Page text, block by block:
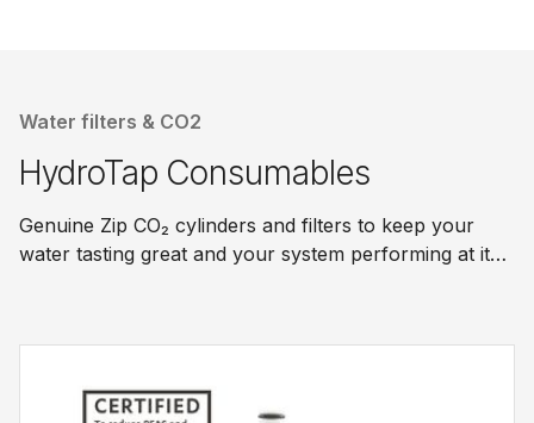
Water filters & CO2
HydroTap Consumables
Genuine Zip CO₂ cylinders and filters to keep your
water tasting great and your system performing at its